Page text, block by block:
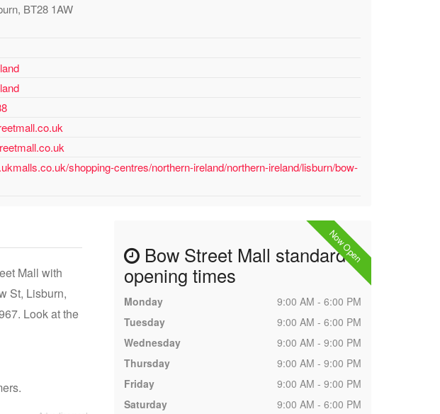
BT28 1AW
shopping-centres/northern-ireland/northern-ireland/lisburn/bow-
Mall with
St, Lisburn,
Look at the
Now Open
Bow Street Mall standard
opening times
Monday
9:00 AM - 6:00 PM
Tuesday
9:00 AM - 6:00 PM
Wednesday
9:00 AM - 9:00 PM
Thursday
9:00 AM - 9:00 PM
Friday
9:00 AM - 9:00 PM
Saturday
9:00 AM - 6:00 PM